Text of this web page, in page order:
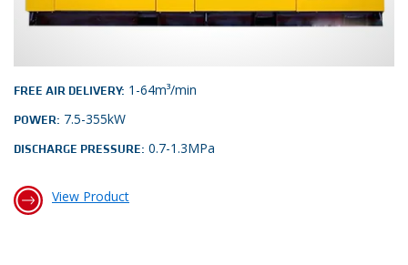
FREE AIR DELIVERY: 1-64m³/min
POWER: 7.5-355kW
DISCHARGE PRESSURE: 0.7-1.3MPa
View Product